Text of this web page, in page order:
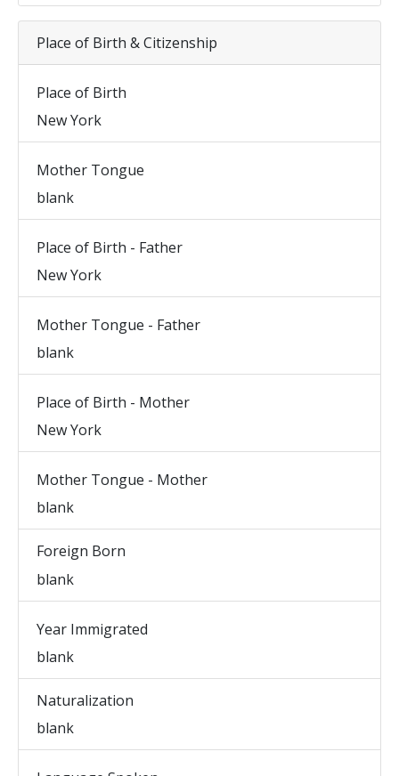
Place of Birth & Citizenship
Place of Birth
New York
Mother Tongue
blank
Place of Birth - Father
New York
Mother Tongue - Father
blank
Place of Birth - Mother
New York
Mother Tongue - Mother
blank
Foreign Born
blank
Year Immigrated
blank
Naturalization
blank